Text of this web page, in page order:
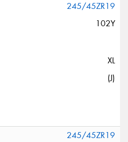
245/45ZR19
102Y
XL
(J)
245/45ZR19